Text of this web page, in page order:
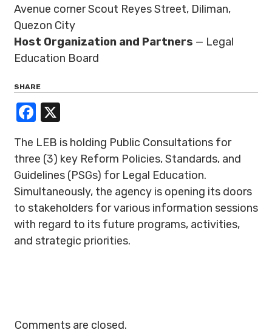
Avenue corner Scout Reyes Street, Diliman,
Quezon City
Host Organization and Partners — Legal
Education Board
SHARE
Facebook
The LEB is holding Public Consultations for
three (3) key Reform Policies, Standards, and
Guidelines (PSGs) for Legal Education.
Simultaneously, the agency is opening its doors
to stakeholders for various information sessions
with regard to its future programs, activities,
and strategic priorities.
Comments are closed.